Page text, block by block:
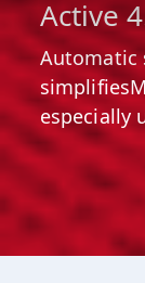
Active
Automatic
especially